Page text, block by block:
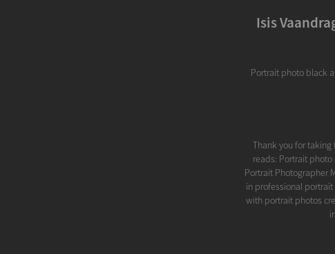
Isis
Portrait photo black
Thank you for
reads: Portrait
Portrait Photographer
in professional
with portrait photos